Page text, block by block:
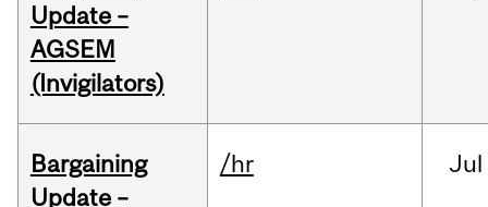
Update –
AGSEM
(Invigilators)
Bargaining
Update –
/hr Jul